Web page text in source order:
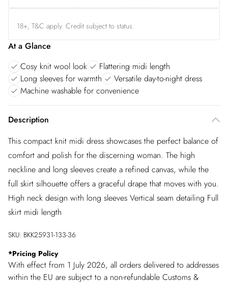
18+, T&C apply. Credit subject to status.
At a Glance
Cosy knit wool look
Flattering midi length
Long sleeves for warmth
Versatile day-to-night dress
Machine washable for convenience
Description
This compact knit midi dress showcases the perfect balance of
comfort and polish for the discerning woman. The high
neckline and long sleeves create a refined canvas, while the
full skirt silhouette offers a graceful drape that moves with you.
High neck design with long sleeves Vertical seam detailing Full
skirt midi length
SKU: BKK25931-133-36
*Pricing Policy
With effect from 1 July 2026, all orders delivered to addresses
within the EU are subject to a non-refundable Customs &